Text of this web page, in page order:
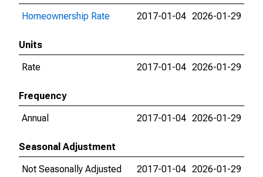
Homeownership Rate
2017-01-04 2026-01-29
Units
Rate
2017-01-04 2026-01-29
Frequency
Annual
2017-01-04 2026-01-29
Seasonal Adjustment
Not Seasonally Adjusted
2017-01-04 2026-01-29